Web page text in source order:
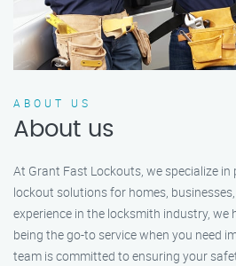
ABOUT US
About us
At Grant Fast Lockouts, we specialize
lockout solutions for homes,
experience in the locksmith industry,
being the go-to service when you need
team is committed to ensuring your